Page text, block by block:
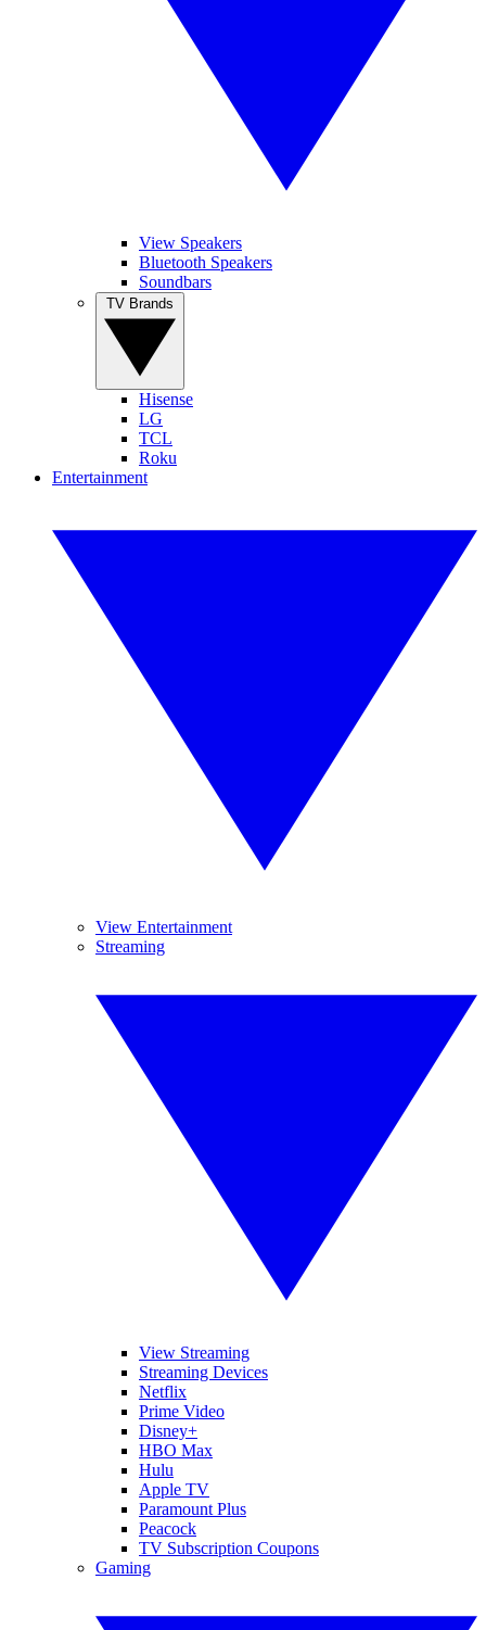
View Speakers
Bluetooth Speakers
Soundbars
Hisense
LG
TCL
Roku
Entertainment
View Entertainment
Streaming
View Streaming
Streaming Devices
Netflix
Prime Video
Disney+
HBO Max
Hulu
Apple TV
Paramount Plus
Peacock
TV Subscription Coupons
Gaming